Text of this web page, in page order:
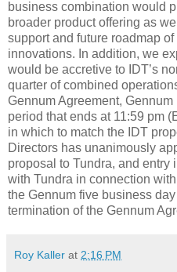
business combination would
broader product offering as
support and future roadmap
innovations. In addition, we
would be accretive to IDT’s
quarter of combined
Gennum Agreement,
period that ends at 11:59 pm
in which to match the IDT
Directors has unanimously
proposal to Tundra, and entry
with Tundra in connection
the Gennum five business
termination of the Gennum
Roy Kaller at 2:16 PM